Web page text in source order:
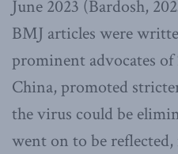
June 2023 (Bardosh,
BMJ articles were
prominent advocates
China, promoted
the virus could be
went on to be